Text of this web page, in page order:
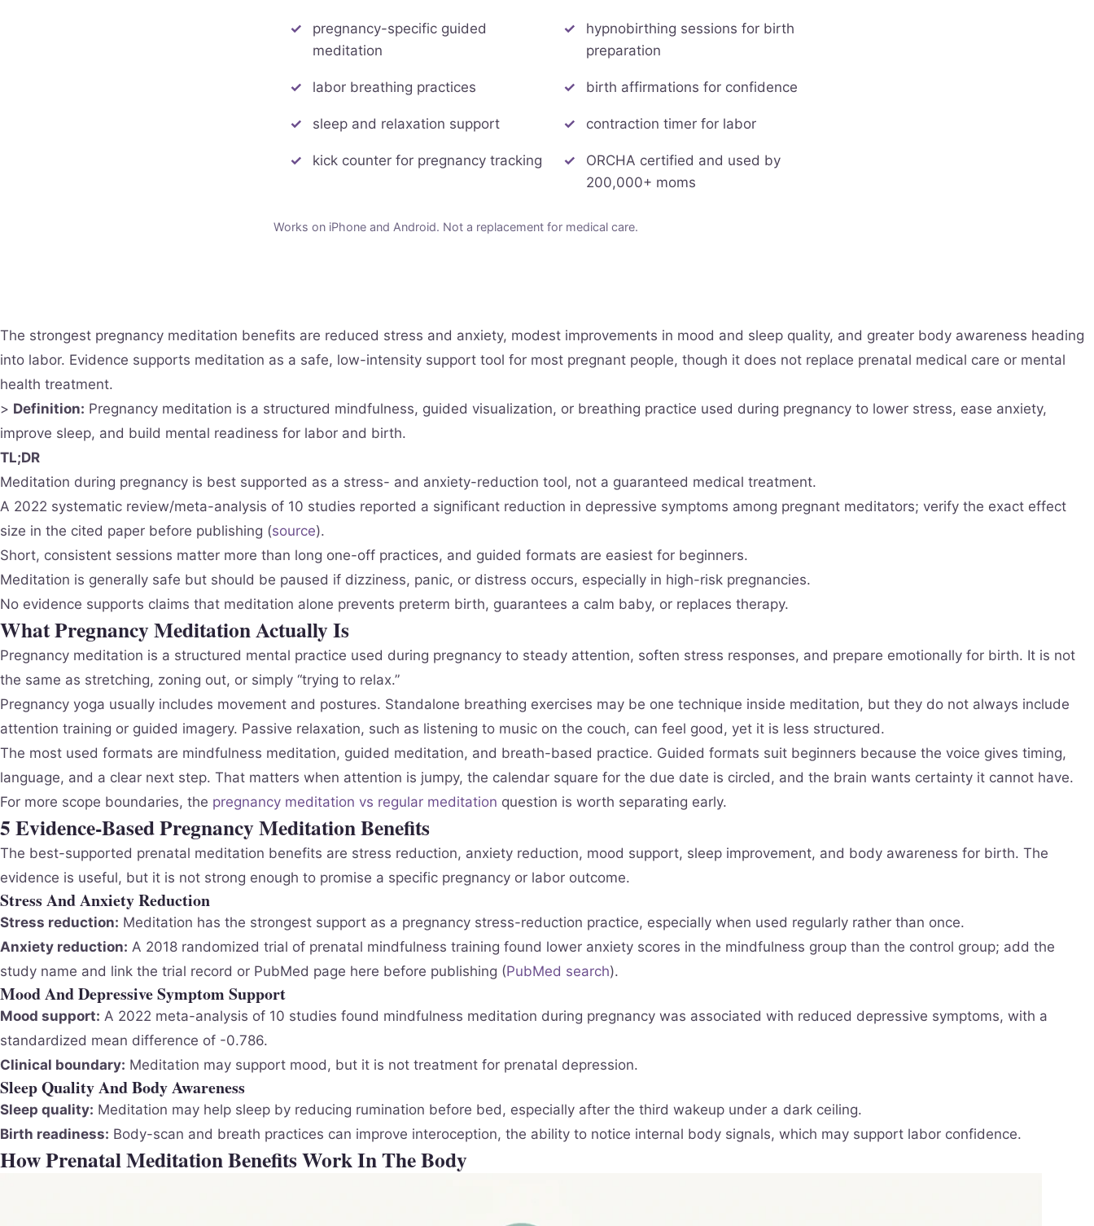
pregnancy-specific guided
meditation
hypnobirthing sessions for birth
preparation
labor breathing practices birth affirmations for confidence
sleep and relaxation support contraction timer for labor
kick counter for pregnancy tracking
ORCHA certified and used by
200,000+ moms
Works on iPhone and Android. Not a replacement for medical care.
The strongest pregnancy meditation benefits are reduced stress and anxiety, modest improvements in mood and sleep quality, and greater body awareness heading
into labor. Evidence supports meditation as a safe, low-intensity support tool for most pregnant people, though it does not replace prenatal medical care or mental
health treatment.
> Definition: Pregnancy meditation is a structured mindfulness, guided visualization, or breathing practice used during pregnancy to lower stress, ease anxiety,
improve sleep, and build mental readiness for labor and birth.
TL;DR
Meditation during pregnancy is best supported as a stress- and anxiety-reduction tool, not a guaranteed medical treatment.
A 2022 systematic review/meta-analysis of 10 studies reported a significant reduction in depressive symptoms among pregnant meditators; verify the exact effect
size in the cited paper before publishing (source).
Short, consistent sessions matter more than long one-off practices, and guided formats are easiest for beginners.
Meditation is generally safe but should be paused if dizziness, panic, or distress occurs, especially in high-risk pregnancies.
No evidence supports claims that meditation alone prevents preterm birth, guarantees a calm baby, or replaces therapy.
What Pregnancy Meditation Actually Is
Pregnancy meditation is a structured mental practice used during pregnancy to steady attention, soften stress responses, and prepare emotionally for birth. It is not
the same as stretching, zoning out, or simply “trying to relax.”
Pregnancy yoga usually includes movement and postures. Standalone breathing exercises may be one technique inside meditation, but they do not always include
attention training or guided imagery. Passive relaxation, such as listening to music on the couch, can feel good, yet it is less structured.
The most used formats are mindfulness meditation, guided meditation, and breath-based practice. Guided formats suit beginners because the voice gives timing,
language, and a clear next step. That matters when attention is jumpy, the calendar square for the due date is circled, and the brain wants certainty it cannot have.
For more scope boundaries, the pregnancy meditation vs regular meditation question is worth separating early.
5 Evidence-Based Pregnancy Meditation Benefits
The best-supported prenatal meditation benefits are stress reduction, anxiety reduction, mood support, sleep improvement, and body awareness for birth. The
evidence is useful, but it is not strong enough to promise a specific pregnancy or labor outcome.
Stress And Anxiety Reduction
Stress reduction: Meditation has the strongest support as a pregnancy stress-reduction practice, especially when used regularly rather than once.
Anxiety reduction: A 2018 randomized trial of prenatal mindfulness training found lower anxiety scores in the mindfulness group than the control group; add the
study name and link the trial record or PubMed page here before publishing (PubMed search).
Mood And Depressive Symptom Support
Mood support: A 2022 meta-analysis of 10 studies found mindfulness meditation during pregnancy was associated with reduced depressive symptoms, with a
standardized mean difference of -0.786.
Clinical boundary: Meditation may support mood, but it is not treatment for prenatal depression.
Sleep Quality And Body Awareness
Sleep quality: Meditation may help sleep by reducing rumination before bed, especially after the third wakeup under a dark ceiling.
Birth readiness: Body-scan and breath practices can improve interoception, the ability to notice internal body signals, which may support labor confidence.
How Prenatal Meditation Benefits Work In The Body